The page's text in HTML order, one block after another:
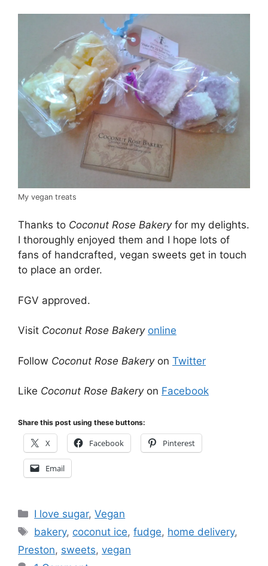
My vegan treats
Thanks to Coconut Rose Bakery for my delights.
I thoroughly enjoyed them and I hope lots of
fans of handcrafted, vegan sweets get in touch
to place an order.
FGV approved.
Visit Coconut Rose Bakery online
Follow Coconut Rose Bakery on Twitter
Like Coconut Rose Bakery on Facebook
Share this post using these buttons:
X Facebook Pinterest
Email
Categories
I love sugar,Vegan
Tags
bakery, coconut ice,fudge, home delivery,
Preston, sweets, vegan